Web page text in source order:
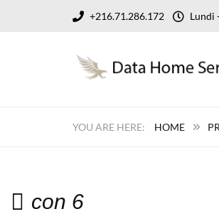
+216.71.286.172 Lundi
HOME
con 6